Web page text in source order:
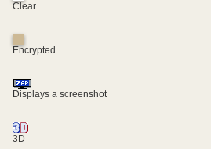
Clear
Encrypted
Displays a screenshot
3D